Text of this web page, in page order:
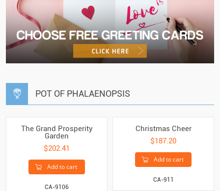
POT OF PHALAENOPSIS
The Grand Prosperity
Garden
$202.41
Add to cart
CA-9106
Christmas Cheer
$187.20
Add to cart
CA-911